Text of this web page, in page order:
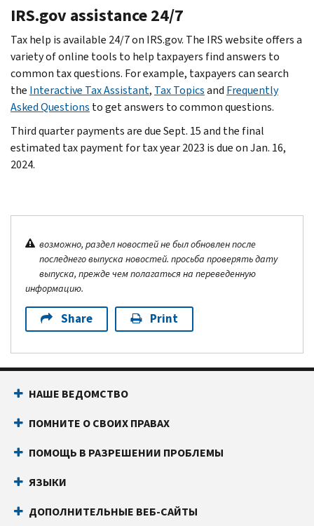
IRS.gov assistance 24/7
Tax help is available 24/7 on IRS.gov. The IRS website offers a
variety of online tools to help taxpayers find answers to
common tax questions. For example, taxpayers can search
the Interactive Tax Assistant, Tax Topicsand Frequently
Asked Questions to get answers to common questions.
Third quarter payments are due Sept. 15 and the final
estimated tax payment for tax year 2023 is due on Jan. 16,
2024.
возможно, раздел новостей не был обновлен после
последнего выпуска новостей. просьба проверять дату
выпуска, прежде чем полагаться на переведенную
информацию.
Share Print
НАШЕ ВЕДОМСТВО
ПОМНИТЕ О СВОИХ ПРАВАХ
ПОМОЩЬ В РАЗРЕШЕНИИ ПРОБЛЕМЫ
ЯЗЫКИ
ДОПОЛНИТЕЛЬНЫЕ ВЕБ-САЙТЫ